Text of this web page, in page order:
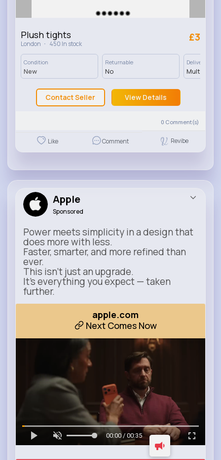
Plush tights
London · 450 In stock
£3
Condition
New
Returnable
No
Delivery
Multiple
Contact Seller View Details
0 Comment(s)
Like Comment Revibe
Apple
Sponsored
Power meets simplicity in a design that
does more with less.
Faster, smarter, and more refined than
ever.
This isn’t just an upgrade.
It’s everything you expect — taken
further.
apple.com
Next Comes Now
00:00 / 00:35